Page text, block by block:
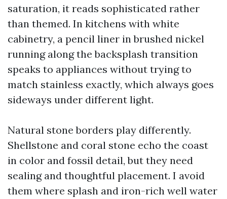
saturation, it reads sophisticated rather
than themed. In kitchens with white
cabinetry, a pencil liner in brushed nickel
running along the backsplash transition
speaks to appliances without trying to
match stainless exactly, which always goes
sideways under different light.
Natural stone borders play differently.
Shellstone and coral stone echo the coast
in color and fossil detail, but they need
sealing and thoughtful placement. I avoid
them where splash and iron-rich well water